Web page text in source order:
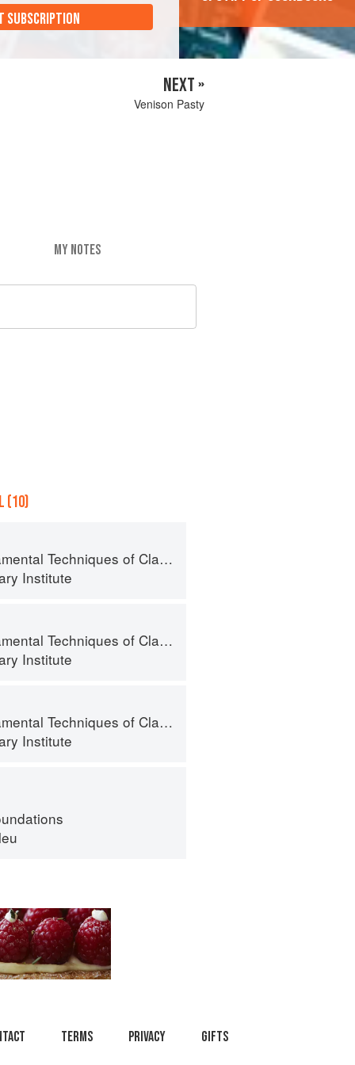
SUBSCRIPTION
NEXT »
Venison Pasty
MY NOTES
(10)
Techniques of Classic Cuisine
Institute
Techniques of Classic Cuisine
Institute
Techniques of Classic Cuisine
Institute
Terms Privacy Gifts